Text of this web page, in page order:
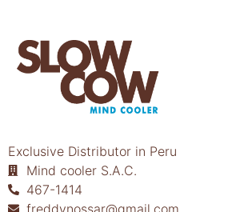
Exclusive Distributor in Peru
Mind cooler S.A.C.
467-1414